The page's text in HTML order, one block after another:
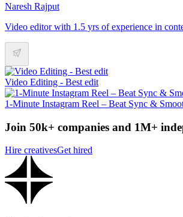
Naresh Rajput
Video editor with 1.5 yrs of experience in
Video Editing - Best edit
1-Minute Instagram Reel – Beat Sync &
Join 50k+ companies and 1M+
Hire creativesGet hired